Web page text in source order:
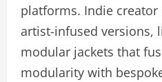
platforms. Indie
artist-infused versions,
modular jackets that
modularity with